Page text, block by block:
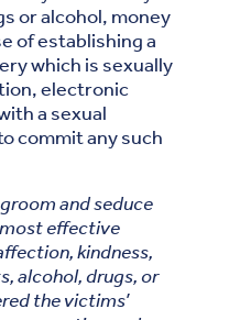
or alcohol, money
of establishing a
which is sexually
electronic
a sexual
commit any such
and seduce
effective
kindness,
alcohol, drugs, or
the victims’